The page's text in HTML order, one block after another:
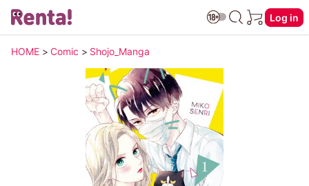
Log in
HOME > Comic > Shojo_Manga